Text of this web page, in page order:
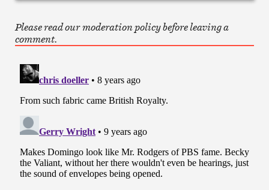
Please read our moderation policy before leaving a
comment.